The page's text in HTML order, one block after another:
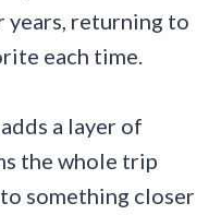
years, returning to
each time.
a layer of
the whole trip
something closer